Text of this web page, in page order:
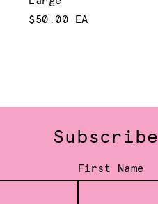
$50.00 EA
First Name